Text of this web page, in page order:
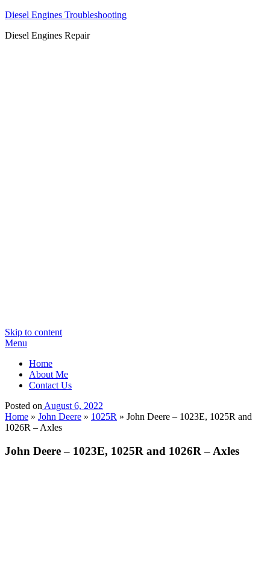
Diesel Engines Troubleshooting
Diesel Engines Repair
Skip to content
Menu
Home
About Me
Contact Us
Posted on August 6, 2022
Home » John Deere » 1025R » John Deere – 1023E, 1025R and
1026R – Axles
John Deere – 1023E, 1025R and 1026R – Axles